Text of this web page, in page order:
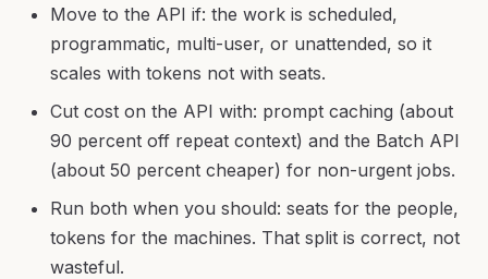
Move to the API if: the work is scheduled,
programmatic, multi-user, or unattended, so it
scales with tokens not with seats.
Cut cost on the API with: prompt caching (about
90 percent off repeat context) and the Batch API
(about 50 percent cheaper) for non-urgent jobs.
Run both when you should: seats for the people,
tokens for the machines. That split is correct, not
wasteful.